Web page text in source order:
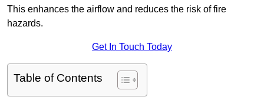
This enhances the airflow and reduces the risk of fire
hazards.
Get In Touch Today
Table of Contents